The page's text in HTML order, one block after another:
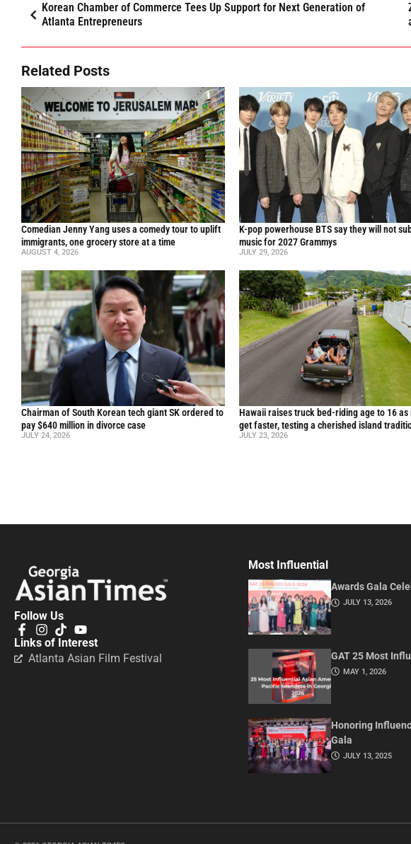
Korean Chamber of Commerce Tees Up Support for Next Generation of
Atlanta Entrepreneurs
Related Posts
Comedian Jenny Yang uses a comedy tour to uplift
immigrants, one grocery store at a time
AUGUST 4, 2026
K-pop powerhouse BTS say they will not
music for 2027 Grammys
JULY 29, 2026
Chairman of South Korean tech giant SK ordered to
pay $640 million in divorce case
JULY 24, 2026
Hawaii raises truck bed-riding age to 16 as
get faster, testing a cherished island
JULY 23, 2026
Follow Us
Links of Interest
Atlanta Asian Film Festival
Most Influential
Awards Gala
JULY 13, 2026
GAT 25 Most
MAY 1, 2026
Honoring
Gala
JULY 13, 2025